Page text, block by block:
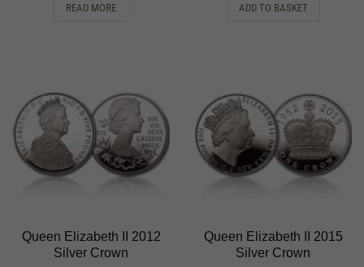
READ MORE ADD TO BASKET
Queen Elizabeth II 2012
Silver Crown
Queen Elizabeth II 2015
Silver Crown